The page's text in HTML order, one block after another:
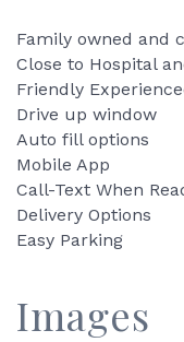
Family owned and
Close to Hospital
Friendly
Drive up window
Auto fill options
Mobile App
Call-Text When
Delivery Options
Easy Parking
Images